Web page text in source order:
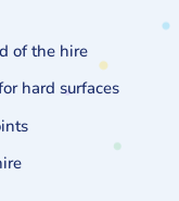
of the hire
hard surfaces